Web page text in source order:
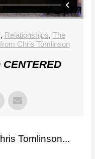
, Relationships, The
Chris Tomlinson
CENTERED
Tomlinson...